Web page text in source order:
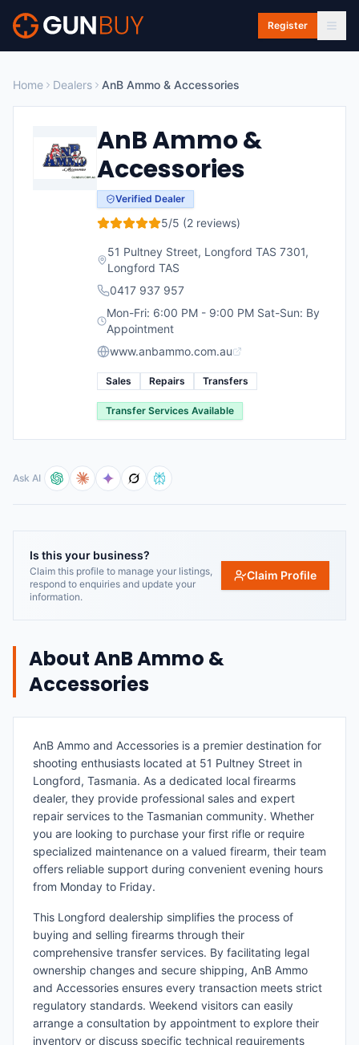
Skip to main content
Register
Home Dealers AnB Ammo & Accessories
AnB Ammo &
Accessories
Verified Dealer
5/5 (2 reviews)
51 Pultney Street, Longford TAS 7301,
Longford TAS
0417 937 957
Mon-Fri: 6:00 PM - 9:00 PM Sat-Sun: By
Appointment
www.anbammo.com.au
Sales Repairs Transfers
Transfer Services Available
Ask AI
Is this your business?
Claim this profile to manage your listings,
respond to enquiries and update your
information.
Claim Profile
AboutAnB Ammo &
Accessories
AnB Ammo and Accessories is a premier destination for
shooting enthusiasts located at 51 Pultney Street in
Longford, Tasmania. As a dedicated local firearms
dealer, they provide professional sales and expert
repair services to the Tasmanian community. Whether
you are looking to purchase your first rifle or require
specialized maintenance on a valued firearm, their team
offers reliable support during convenient evening hours
from Monday to Friday.
This Longford dealership simplifies the process of
buying and selling firearms through their
comprehensive transfer services. By facilitating legal
ownership changes and secure shipping, AnB Ammo
and Accessories ensures every transaction meets strict
regulatory standards. Weekend visitors can easily
arrange a consultation by appointment to explore their
inventory or discuss specific technical requirements